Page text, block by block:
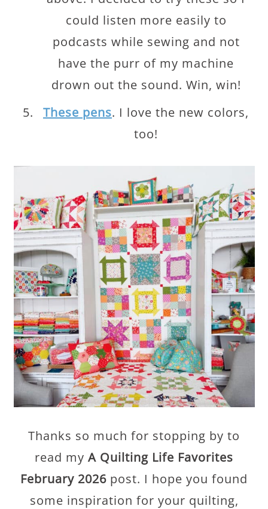
could listen more easily to
podcasts while sewing and not
have the purr of my machine
drown out the sound. Win, win!
These pens. I love the new colors,
too!
Thanks so much for stopping by to
read my A Quilting Life Favorites
February 2026 post. I hope you found
some inspiration for your quilting,